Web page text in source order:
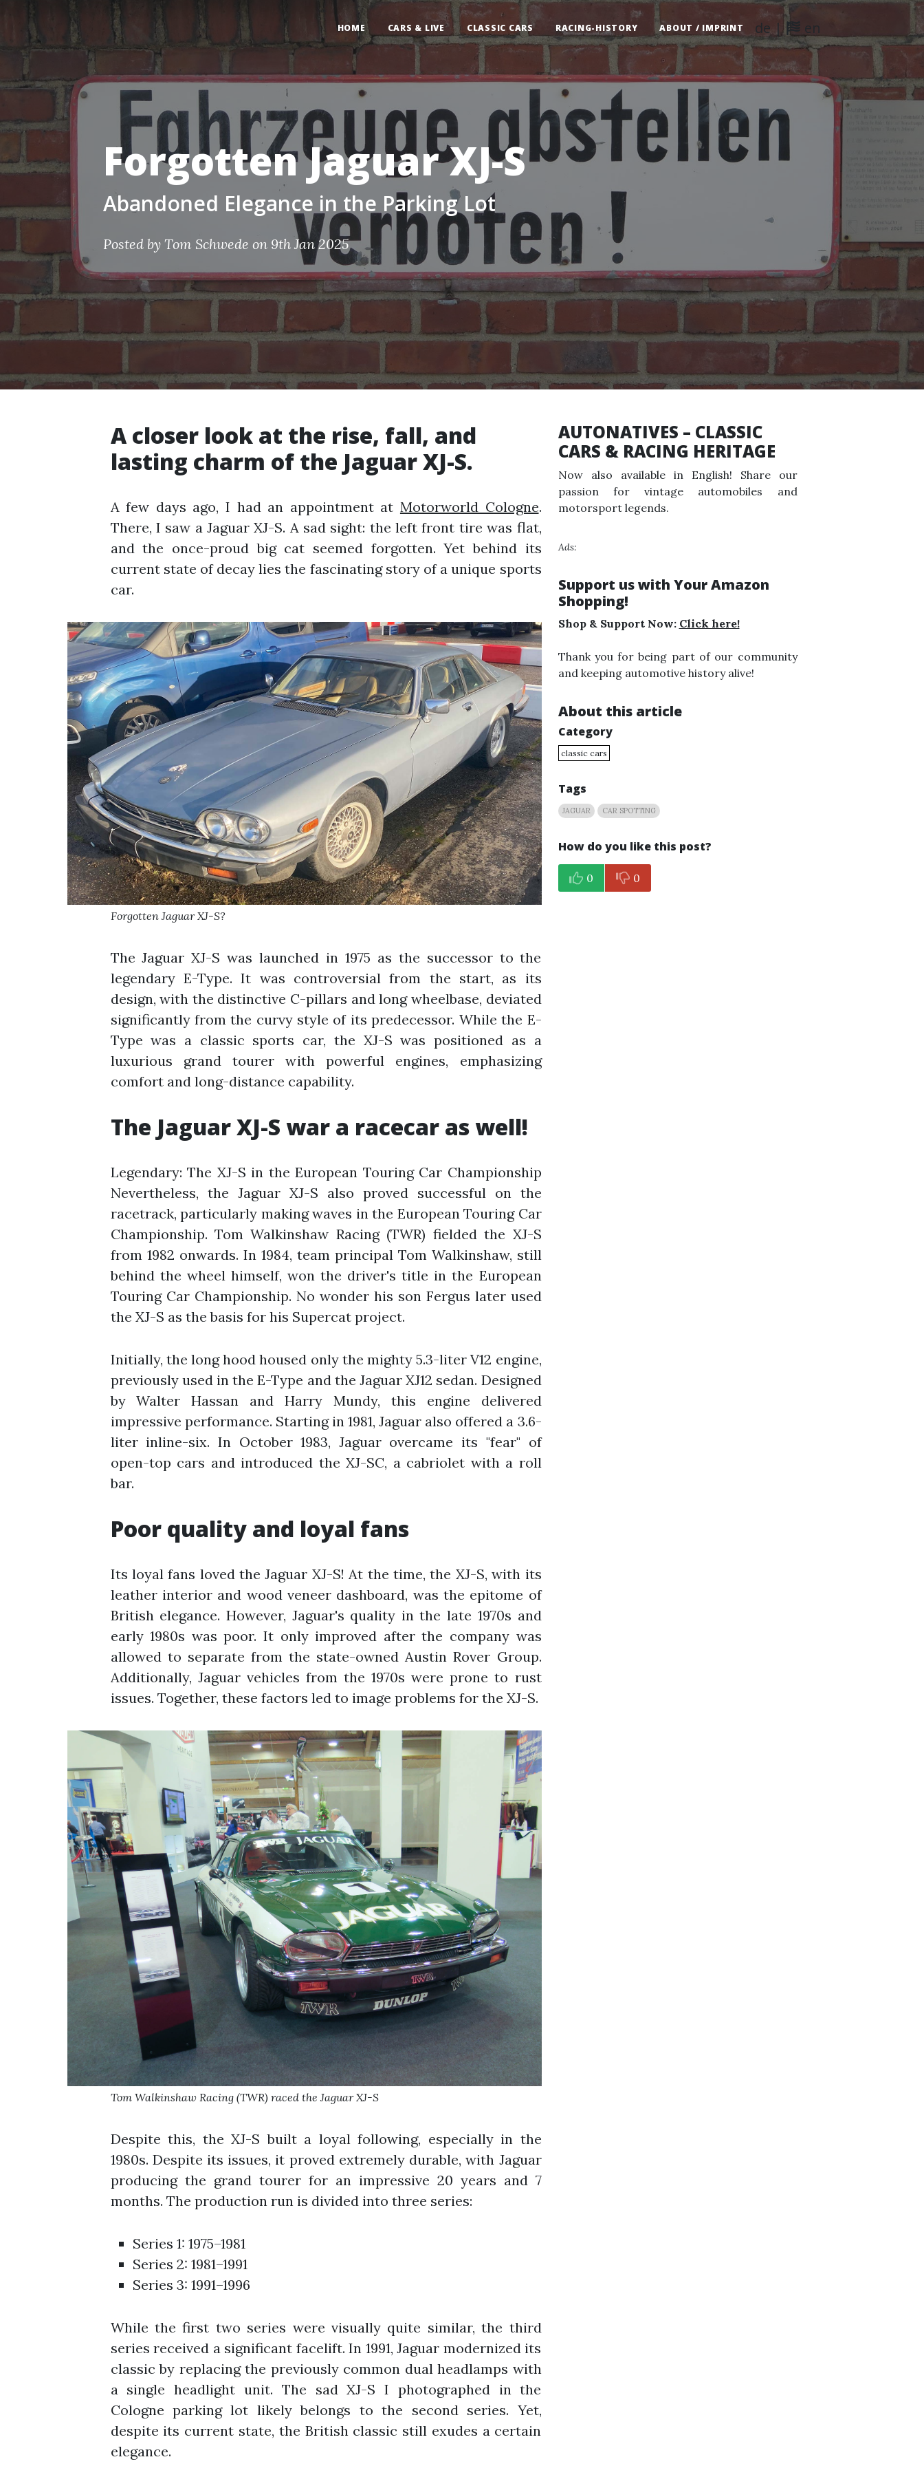
HOME CARS & LIVE CLASSIC CARS RACING-HISTORY ABOUT / IMPRINT de | en
Forgotten Jaguar XJ-S
Abandoned Elegance in the Parking Lot
Posted by Tom Schwede on 9th Jan 2025
A closer look at the rise, fall, and
lasting charm of the Jaguar XJ-S.
A few days ago, I had an appointment at Motorworld Cologne.
There, I saw a Jaguar XJ-S. A sad sight: the left front tire was flat,
and the once-proud big cat seemed forgotten. Yet behind its
current state of decay lies the fascinating story of a unique sports
car.
Forgotten Jaguar XJ-S?
The Jaguar XJ-S was launched in 1975 as the successor to the
legendary E-Type. It was controversial from the start, as its
design, with the distinctive C-pillars and long wheelbase, deviated
significantly from the curvy style of its predecessor. While the E-
Type was a classic sports car, the XJ-S was positioned as a
luxurious grand tourer with powerful engines, emphasizing
comfort and long-distance capability.
The Jaguar XJ-S war a racecar as well!
Legendary: The XJ-S in the European Touring Car Championship
Nevertheless, the Jaguar XJ-S also proved successful on the
racetrack, particularly making waves in the European Touring Car
Championship. Tom Walkinshaw Racing (TWR) fielded the XJ-S
from 1982 onwards. In 1984, team principal Tom Walkinshaw, still
behind the wheel himself, won the driver's title in the European
Touring Car Championship. No wonder his son Fergus later used
the XJ-S as the basis for his Supercat project.
Initially, the long hood housed only the mighty 5.3-liter V12 engine,
previously used in the E-Type and the Jaguar XJ12 sedan. Designed
by Walter Hassan and Harry Mundy, this engine delivered
impressive performance. Starting in 1981, Jaguar also offered a 3.6-
liter inline-six. In October 1983, Jaguar overcame its "fear" of
open-top cars and introduced the XJ-SC, a cabriolet with a roll
bar.
Poor quality and loyal fans
Its loyal fans loved the Jaguar XJ-S! At the time, the XJ-S, with its
leather interior and wood veneer dashboard, was the epitome of
British elegance. However, Jaguar's quality in the late 1970s and
early 1980s was poor. It only improved after the company was
allowed to separate from the state-owned Austin Rover Group.
Additionally, Jaguar vehicles from the 1970s were prone to rust
issues. Together, these factors led to image problems for the XJ-S.
Tom Walkinshaw Racing (TWR) raced the Jaguar XJ-S
Despite this, the XJ-S built a loyal following, especially in the
1980s. Despite its issues, it proved extremely durable, with Jaguar
producing the grand tourer for an impressive 20 years and 7
months. The production run is divided into three series:
Series 1: 1975–1981
Series 2: 1981–1991
Series 3: 1991–1996
While the first two series were visually quite similar, the third
series received a significant facelift. In 1991, Jaguar modernized its
classic by replacing the previously common dual headlamps with
a single headlight unit. The sad XJ-S I photographed in the
Cologne parking lot likely belongs to the second series. Yet,
despite its current state, the British classic still exudes a certain
elegance.
AUTONATIVES – CLASSIC
CARS & RACING HERITAGE
Now also available in English! Share our
passion for vintage automobiles and
motorsport legends.
Ads:
Support us with Your Amazon
Shopping!
Shop & Support Now: Click here!
Thank you for being part of our community
and keeping automotive history alive!
About this article
Category
classic cars
Tags
JAGUAR CAR SPOTTING
How do you like this post?
0 0